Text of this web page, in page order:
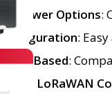
Power Options:
Configuration:
Based:
to LoRaWAN